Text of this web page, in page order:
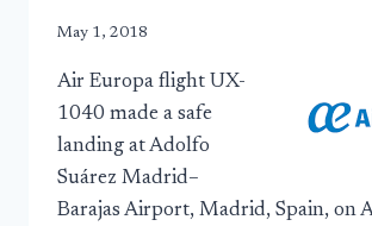
May 1, 2018
Air Europa flight UX-
1040 made a safe
landing at Adolfo
Suárez Madrid–
Barajas Airport, Madrid, Spain, on